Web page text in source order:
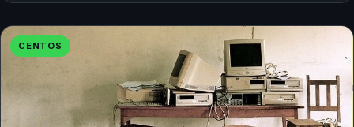
CENTOS